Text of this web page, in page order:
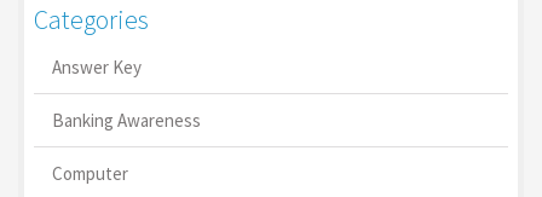
Categories
Answer Key
Banking Awareness
Computer